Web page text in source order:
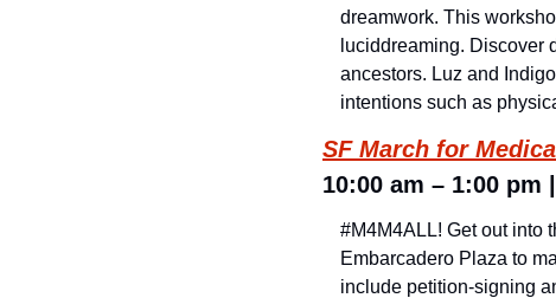
dreamwork. This
luciddreaming. Discover
ancestors. Luz and
intentions such as
SF March for
10:00 am – 1:00 pm
#M4M4ALL! Get out into
Embarcadero Plaza to
include petition-signing